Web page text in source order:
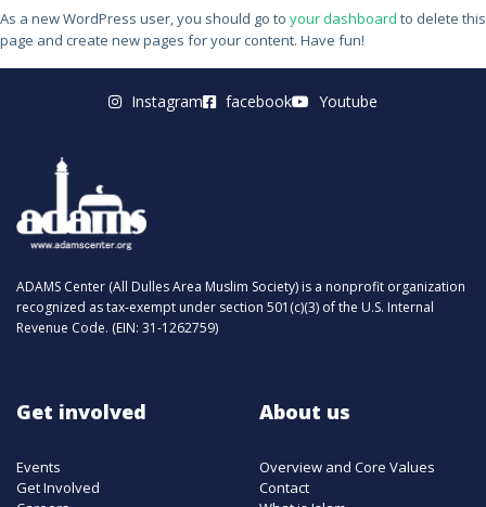
As a new WordPress user, you should go to your dashboard to delete this
page and create new pages for your content. Have fun!
Instagram facebook Youtube
ADAMS Center (All Dulles Area Muslim Society) is a nonprofit organization
recognized as tax-exempt under section 501(c)(3) of the U.S. Internal
Revenue Code. (EIN: 31-1262759)
Get involved
Events
Get Involved
About us
Overview and Core Values
Contact